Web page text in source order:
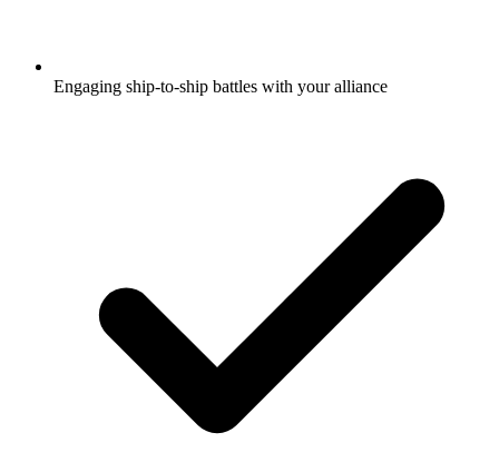
Engaging ship-to-ship battles with your alliance